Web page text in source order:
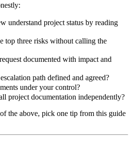
understand project status by reading
top three risks without calling the
documented with impact and
path defined and agreed?
under your control?
project documentation independently?
the above, pick one tip from this guide